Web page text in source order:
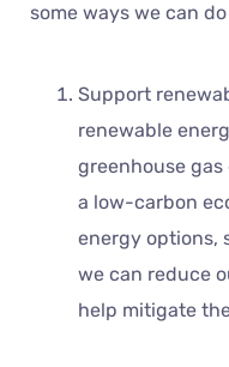
some ways we can do
Support
renewable
greenhouse
a low-carbon
energy options,
we can reduce
help mitigate